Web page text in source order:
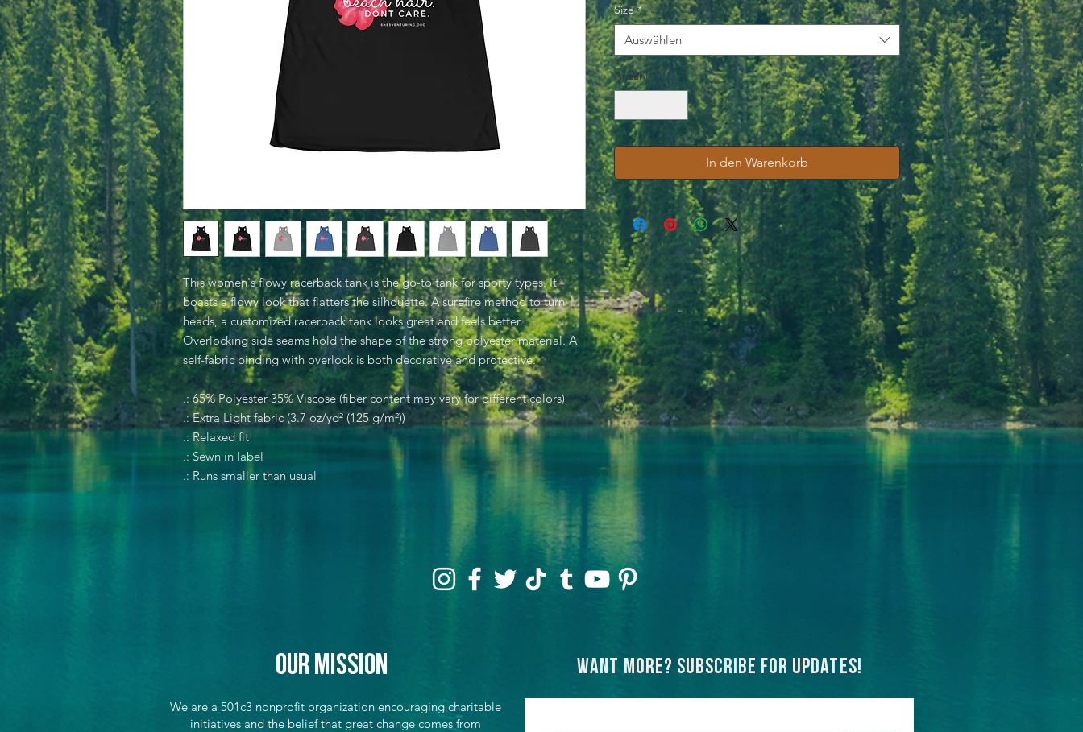
This women's flowy racerback tank is the go-to tank for sporty types. It
boasts a flowy look that flatters the silhouette. A surefire method to turn
heads, a customized racerback tank looks great and feels better.
Overlocking side seams hold the shape of the strong polyester material. A
self-fabric binding with overlock is both decorative and protective.
.: 65% Polyester 35% Viscose (fiber content may vary for different colors)
.: Extra Light fabric (3.7 oz/yd² (125 g/m²))
.: Relaxed fit
.: Sewn in label
.: Runs smaller than usual
Size *
Auswählen
Anzahl *
In den Warenkorb
Our Mission
We are a 501c3 nonprofit organization encouraging charitable
initiatives and the belief that great change comes from
Want more? Subscribe for updates!